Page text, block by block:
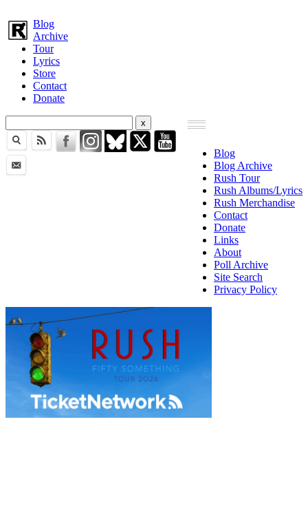
Blog
Archive
Tour
Lyrics
Store
Contact
Donate
Blog
Blog Archive
Rush Tour
Rush Albums/Lyrics
Rush Merchandise
Contact
Donate
Links
About
Poll Archive
Site Search
Privacy Policy